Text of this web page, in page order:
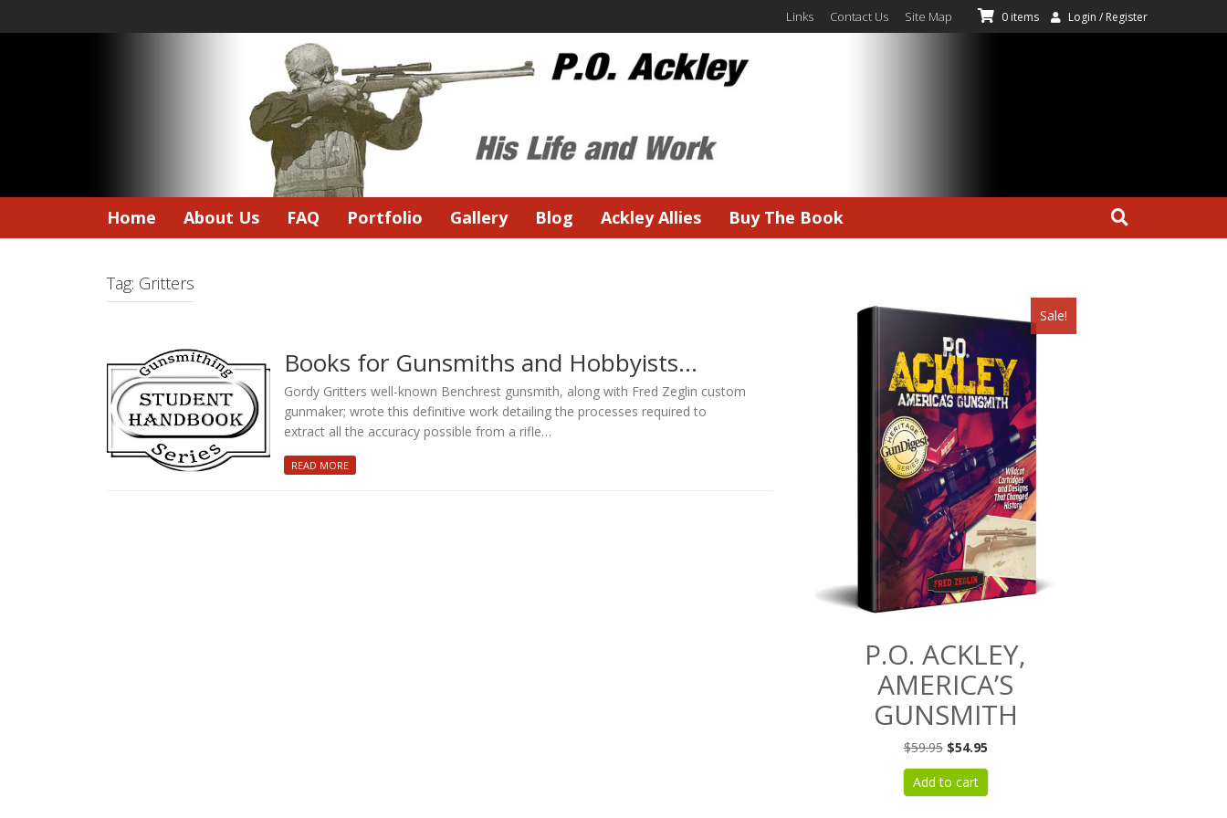
0 items Login / Register
Links Contact Us Site Map
Home About Us FAQ Portfolio Gallery Blog Ackley Allies Buy The Book
Tag: Gritters
Books for Gunsmiths and Hobbyists…
Gordy Gritters well-known Benchrest gunsmith, along with Fred Zeglin custom
gunmaker; wrote this definitive work detailing the processes required to
extract all the accuracy possible from a rifle…
READ MORE
Sale!
P.O. ACKLEY,
AMERICA’S
GUNSMITH
$59.95 Original
price
was:
$59.95.
$54.95Current
$54.95.
Add to cart